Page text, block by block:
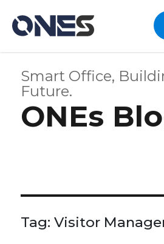
Smart Office,
Future.
ONEs
Tag:Visitor